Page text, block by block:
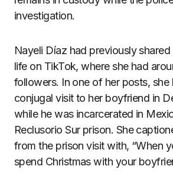
investigation.
Nayeli Díaz had previously
life on TikTok, where she had
followers. In one of her posts,
conjugal visit to her boyfriend in
while he was incarcerated in
Reclusorio Sur prison. She
from the prison visit with, “When
spend Christmas with your